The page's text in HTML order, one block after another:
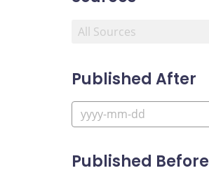
Published After
Published Before